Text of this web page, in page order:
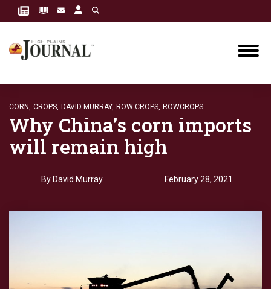
CORN, CROPS, DAVID MURRAY, ROW CROPS, ROWCROPS
Why China’s corn imports
will remain high
By David Murray February 28, 2021